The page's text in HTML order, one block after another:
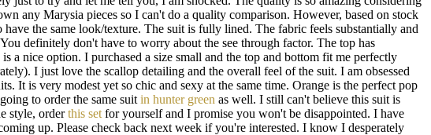
any Marysia pieces so I can't do a quality comparison. However, based on stock
have the same look/texture. The suit is fully lined. The fabric feels substantially and
definitely don't have to worry about the see through factor. The top has
a nice option. I purchased a size small and the top and bottom fit me perfectly
I just love the scallop detailing and the overall feel of the suit. I am obsessed
It is very modest yet so chic and sexy at the same time. Orange is the perfect pop
to order the same suit in hunter green as well. I still can't believe this suit is
style, orderthis set for yourself and I promise you won't be disappointed. I have
up. Please check back next week if you're interested. I know I desperately